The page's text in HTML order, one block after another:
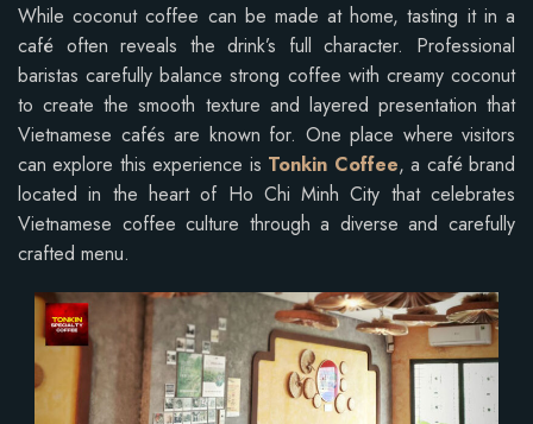
While coconut coffee can be made at home, tasting it in a
café often reveals the drink’s full character. Professional
baristas carefully balance strong coffee with creamy coconut
to create the smooth texture and layered presentation that
Vietnamese cafés are known for. One place where visitors
can explore this experience is Tonkin Coffee, a café brand
located in the heart of Ho Chi Minh City that celebrates
Vietnamese coffee culture through a diverse and carefully
crafted menu.